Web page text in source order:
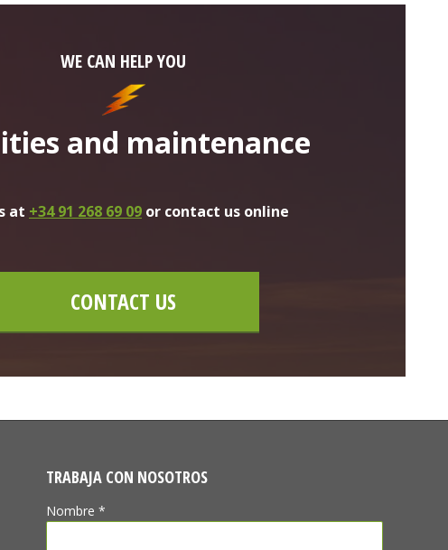
WE CAN HELP YOU
and maintenance
at +34 91 268 69 09 or contact us online
CONTACT US
TRABAJA CON NOSOTROS
Nombre *